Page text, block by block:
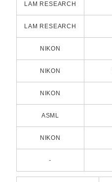
LAM RESEARCH
LAM RESEARCH
NIKON
NIKON
NIKON
ASML
NIKON
-